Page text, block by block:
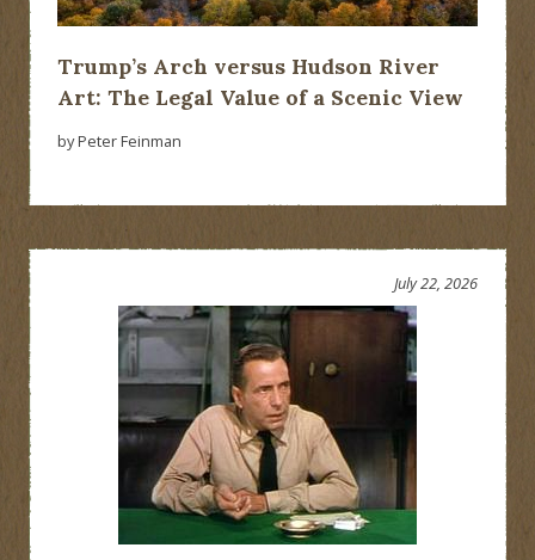
Trump’s Arch versus Hudson River
Art: The Legal Value of a Scenic View
by Peter Feinman
July 22, 2026